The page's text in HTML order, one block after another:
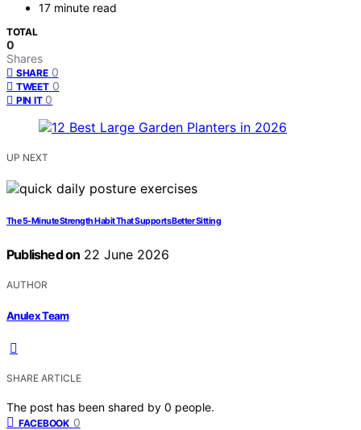
17 minute read
TOTAL
0
Shares
SHARE 0
TWEET 0
PIN IT 0
UP NEXT
The 5-Minute Strength Habit That Supports Better Sitting
Published on 22 June 2026
AUTHOR
Anulex Team
SHARE ARTICLE
The post has been shared by 0 people.
FACEBOOK 0